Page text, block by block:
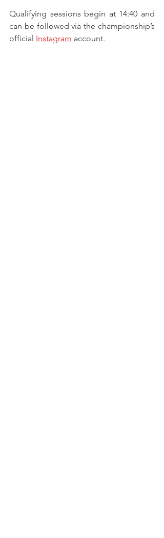
Qualifying sessions begin at 14:40 and
can be followed via the championship’s
official Instagram account.